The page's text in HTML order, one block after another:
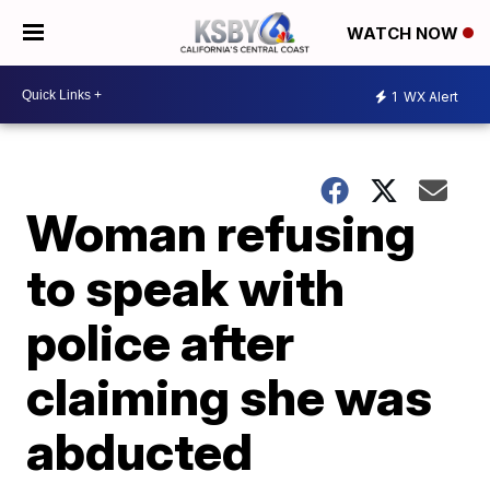
WATCH NOW
1 WX Alert
Woman refusing
to speak with
police after
claiming she was
abducted